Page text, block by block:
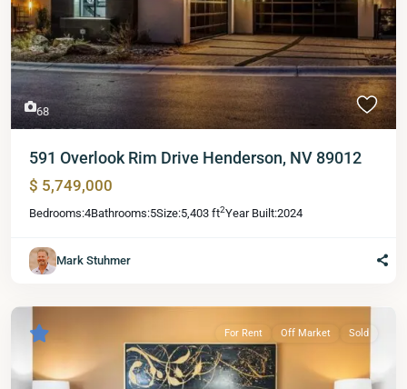
68
591 Overlook Rim Drive Henderson, NV 89012
$ 5,749,000
Bedrooms:4Bathrooms:5Size:5,403 ft2Year Built:2024
Mark Stuhmer
For Rent Off Market Sold